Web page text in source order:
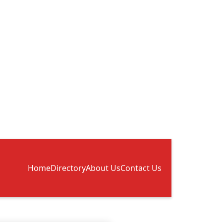
HomeDirectoryAbout UsContact Us